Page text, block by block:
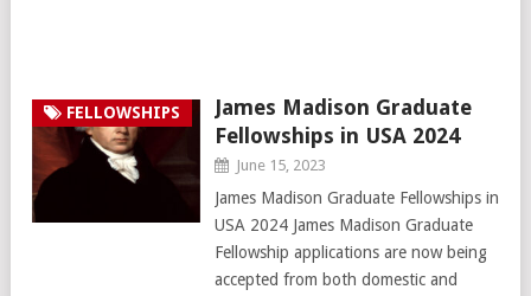
FELLOWSHIPS
James Madison Graduate
Fellowships in USA 2024
June 15, 2023
James Madison Graduate Fellowships in
USA 2024 James Madison Graduate
Fellowship applications are now being
accepted from both domestic and